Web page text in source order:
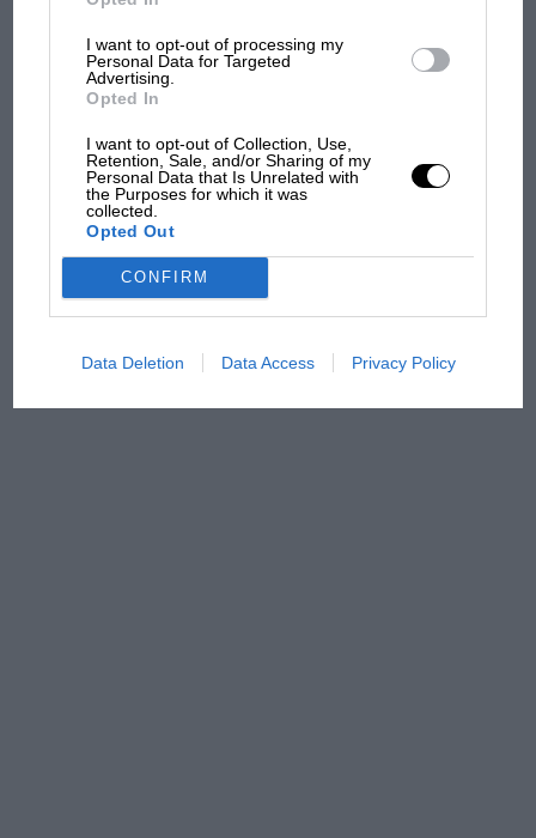
I want to opt-out of processing my
Personal Data for Targeted
Advertising.
Opted In
I want to opt-out of Collection, Use,
Retention, Sale, and/or Sharing of my
Personal Data that Is Unrelated with
the Purposes for which it was
collected.
Opted Out
CONFIRM
Data Deletion Data Access Privacy Policy
F1 isn't all bad in 2026:
what GP racing has gained
MPH: Norris had no
Aprilia’s Sterlacchini: why
there will be more
overtaking in MotoGP